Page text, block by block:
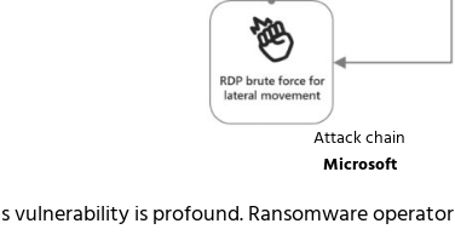
Attack chain
Microsoft
vulnerability is profound. Ransomware